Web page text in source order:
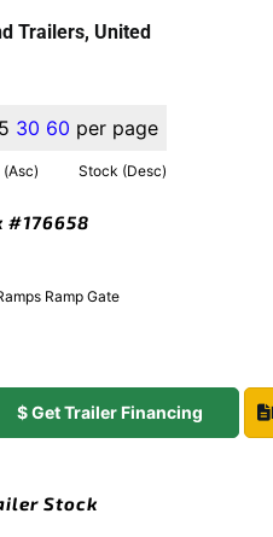
Trailers, United
30 60 per page
Stock (Desc)
#176658
Ramp Gate
$ Get Trailer Financing
Stock